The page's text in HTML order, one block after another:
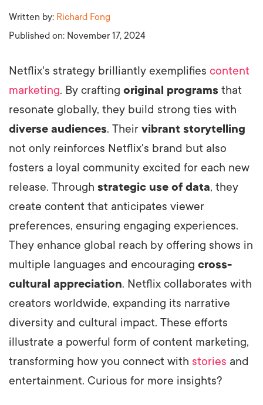
Written by: Richard Fong
Published on: November 17, 2024
Netflix's strategy brilliantly exemplifies content
marketing. By crafting original programs that
resonate globally, they build strong ties with
diverse audiences. Their vibrant storytelling
not only reinforces Netflix's brand but also
fosters a loyal community excited for each new
release. Through strategic use of data, they
create content that anticipates viewer
preferences, ensuring engaging experiences.
They enhance global reach by offering shows in
multiple languages and encouraging cross-
cultural appreciation. Netflix collaborates with
creators worldwide, expanding its narrative
diversity and cultural impact. These efforts
illustrate a powerful form of content marketing,
transforming how you connect with stories and
entertainment. Curious for more insights?